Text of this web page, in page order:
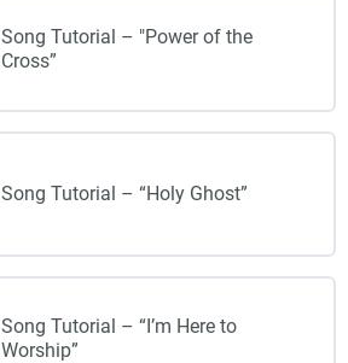
Song Tutorial – "Power of the
Cross”
Song Tutorial – “Holy Ghost”
Song Tutorial – “I’m Here to
Worship”